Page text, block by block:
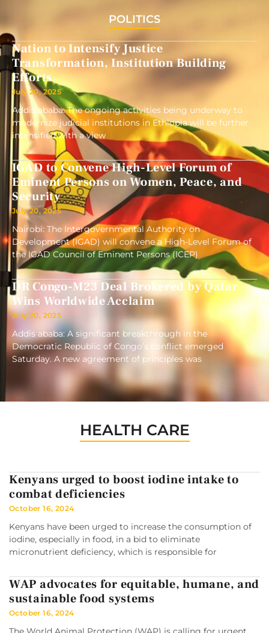
POLITICS
Nation to Intensify Justice
Transformation, Institution Building
Efforts
July 20, 2025
Addis ababa: The ongoing activities being underway to
modernize judicial institutions in Ethiopia will be further
intensified with a view
IGAD to Convene High-Level Forum of
Eminent Persons on Women, Peace, and
Security
July 20, 2025
Nairobi: The Intergovernmental Authority on
Development (IGAD) will convene a High-Level Forum of
the IGAD Council of Eminent Persons (ICEP)
DR Congo-M23 Deal Brokered by Qatar
Wins Worldwide Acclaim
July 20, 2025
Addis ababa: A significant breakthrough in the
Democratic Republic of Congo’s conflict emerged
Saturday. A new agreement of principles was
HEALTH CARE
Kenyans urged to boost iodine intake to
combat deficiencies
October 16, 2024
Kenyans have been urged to increase the consumption of
iodine, especially in food, in a bid to eliminate
micronutrient deficiency, which is responsible for
WAP advocates for equitable, humane, and
sustainable food systems
October 16, 2024